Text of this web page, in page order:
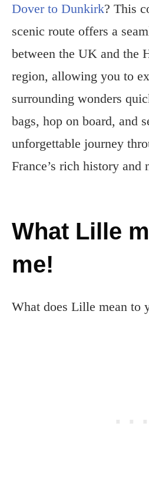
Dover to Dunkirk? This
scenic route offers a
between the UK and the
region, allowing you to
surrounding wonders
bags, hop on board, and
unforgettable journey
France’s rich history and
What Lille
me!
What does Lille mean to